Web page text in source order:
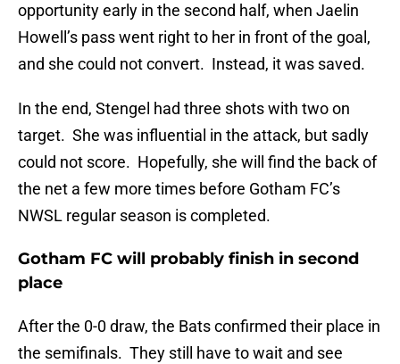
opportunity early in the second half, when Jaelin
Howell’s pass went right to her in front of the goal,
and she could not convert. Instead, it was saved.
In the end, Stengel had three shots with two on
target. She was influential in the attack, but sadly
could not score. Hopefully, she will find the back of
the net a few more times before Gotham FC’s
NWSL regular season is completed.
Gotham FC will probably finish in second
place
After the 0-0 draw, the Bats confirmed their place in
the semifinals. They still have to wait and see